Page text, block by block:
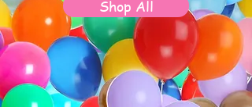
Shop All